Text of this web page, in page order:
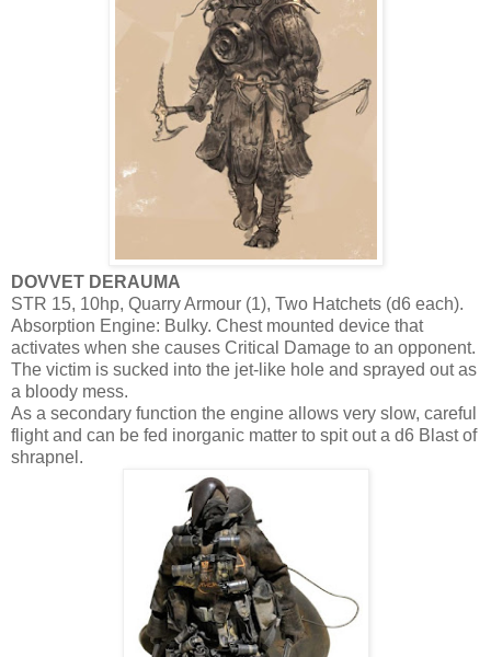
DOVVET DERAUMA
STR 15, 10hp, Quarry Armour (1), Two Hatchets (d6 each).
Absorption Engine: Bulky. Chest mounted device that
activates when she causes Critical Damage to an opponent.
The victim is sucked into the jet-like hole and sprayed out as
a bloody mess.
As a secondary function the engine allows very slow, careful
flight and can be fed inorganic matter to spit out a d6 Blast of
shrapnel.